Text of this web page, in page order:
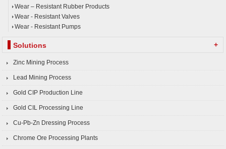
Wear – Resistant Rubber Products
Wear - Resistant Valves
Wear - Resistant Pumps
Solutions +
Zinc Mining Process
Lead Mining Process
Gold CIP Production Line
Gold CIL Processing Line
Cu-Pb-Zn Dressing Process
Chrome Ore Processing Plants